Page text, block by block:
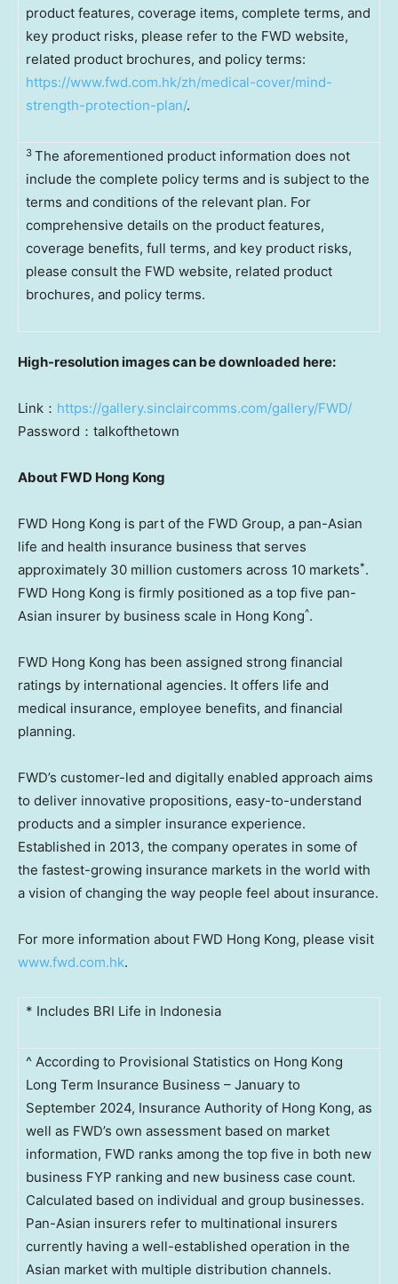
product features, coverage items, complete terms, and
key product risks, please refer to the FWD website,
related product brochures, and policy terms:
https://www.fwd.com.hk/zh/medical-cover/mind-
strength-protection-plan/.
3 The aforementioned product information does not
include the complete policy terms and is subject to the
terms and conditions of the relevant plan. For
comprehensive details on the product features,
coverage benefits, full terms, and key product risks,
please consult the FWD website, related product
brochures, and policy terms.
High-resolution images can be downloaded here:
Link： https://gallery.sinclaircomms.com/gallery/FWD/
Password：talkofthetown
About FWD Hong Kong
FWD Hong Kong is part of the FWD Group, a pan-Asian
life and health insurance business that serves
approximately 30 million customers across 10 markets*.
FWD Hong Kong is firmly positioned as a top five pan-
Asian insurer by business scale in Hong Kong^.
FWD Hong Kong has been assigned strong financial
ratings by international agencies. It offers life and
medical insurance, employee benefits, and financial
planning.
FWD’s customer-led and digitally enabled approach aims
to deliver innovative propositions, easy-to-understand
products and a simpler insurance experience.
Established in 2013, the company operates in some of
the fastest-growing insurance markets in the world with
a vision of changing the way people feel about insurance.
For more information about FWD Hong Kong, please visit
www.fwd.com.hk.
* Includes BRI Life in Indonesia
^ According to Provisional Statistics on Hong Kong
Long Term Insurance Business – January to
September 2024, Insurance Authority of Hong Kong, as
well as FWD’s own assessment based on market
information, FWD ranks among the top five in both new
business FYP ranking and new business case count.
Calculated based on individual and group businesses.
Pan-Asian insurers refer to multinational insurers
currently having a well-established operation in the
Asian market with multiple distribution channels.